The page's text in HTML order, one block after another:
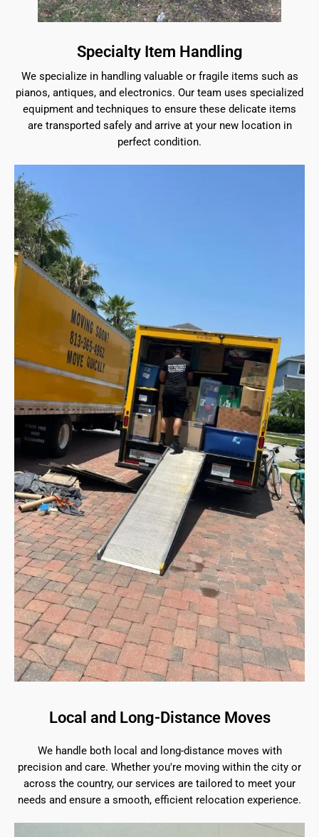
Specialty Item Handling
We specialize in handling valuable or fragile items such as
pianos, antiques, and electronics. Our team uses specialized
equipment and techniques to ensure these delicate items
are transported safely and arrive at your new location in
perfect condition.
Local and Long-Distance Moves
We handle both local and long-distance moves with
precision and care. Whether you're moving within the city or
across the country, our services are tailored to meet your
needs and ensure a smooth, efficient relocation experience.